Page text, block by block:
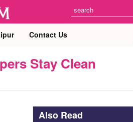
Contact Us
Stay Clean
Also Read